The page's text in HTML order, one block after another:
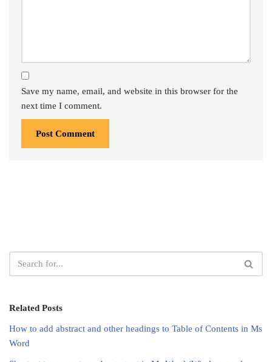
Save my name, email, and website in this browser for the
next time I comment.
Related Posts
How to add abstract and other headings to Table of Contents in Ms
Word